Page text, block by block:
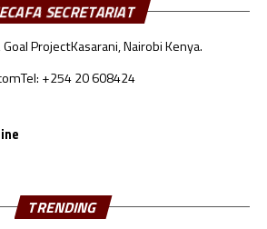
who is also the President of the
SECRETARIAT
Goal ProjectKasarani, Nairobi Kenya.
Tel: +254 20 608424
TRENDING